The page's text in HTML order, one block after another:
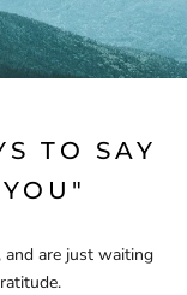
TO SAY
and are just waiting